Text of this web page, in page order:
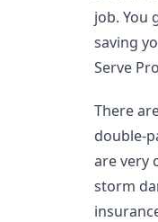
job. You
saving
Serve
There
double-
are very
storm